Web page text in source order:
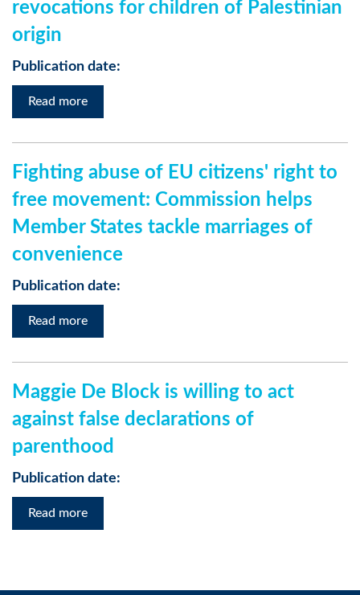
revocations for children of Palestinian
origin
Publication date:
Read more
Fighting abuse of EU citizens' right to
free movement: Commission helps
Member States tackle marriages of
convenience
Publication date:
Read more
Maggie De Block is willing to act
against false declarations of
parenthood
Publication date:
Read more